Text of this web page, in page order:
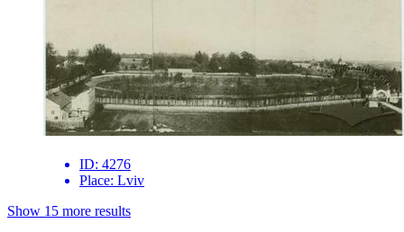
ID: 4276
Place: Lviv
Show 15 more results